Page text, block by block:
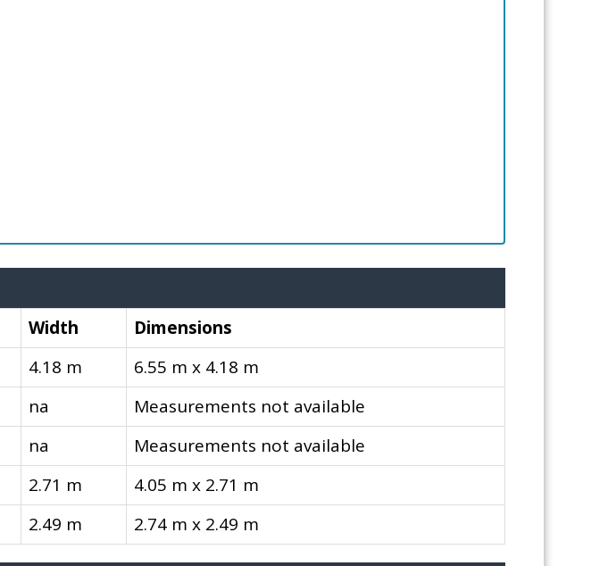
Width
Dimensions
4.18 m
6.55 m x 4.18 m
na
Measurements not available
na
Measurements not available
2.71 m
4.05 m x 2.71 m
2.49 m 2.74 m x 2.49 m